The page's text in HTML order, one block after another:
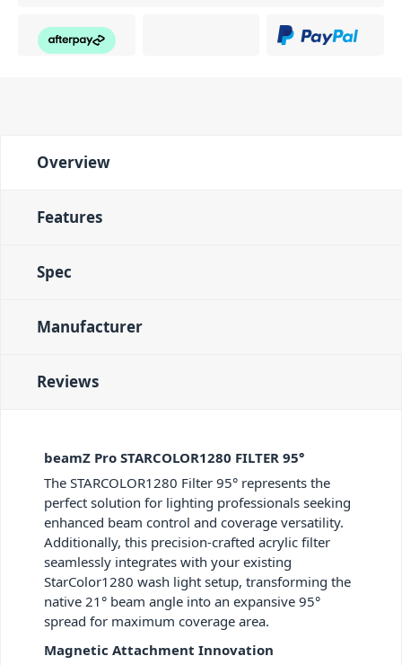
Overview
Features
Spec
Manufacturer
Reviews
beamZ Pro STARCOLOR1280 FILTER 95°
The STARCOLOR1280 Filter 95° represents the
perfect solution for lighting professionals seeking
enhanced beam control and coverage versatility.
Additionally, this precision-crafted acrylic filter
seamlessly integrates with your existing
StarColor1280 wash light setup, transforming the
native 21° beam angle into an expansive 95°
spread for maximum coverage area.
Magnetic Attachment Innovation